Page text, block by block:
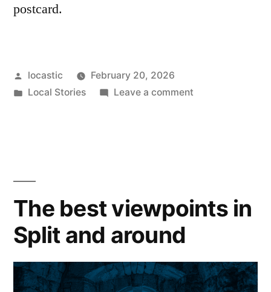
postcard.
Posted
by
locastic
February 20, 2026
Posted
Local Stories Leave a commenton
view
The best viewpoints in
Split and around